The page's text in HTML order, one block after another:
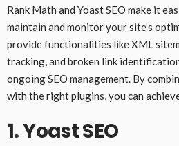
Rank Math and Yoast SEO make it
maintain and monitor your site’s
provide functionalities like XML
tracking, and broken link
ongoing SEO management. By
with the right plugins, you can
1.Yoast SEO